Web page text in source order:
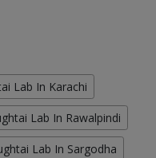
Lab In Karachi
Lab In Rawalpindi
Lab In Sargodha